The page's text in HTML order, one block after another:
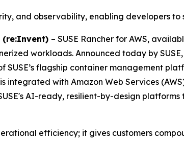
and observability, enabling developers
(re:Invent) – SUSE Rancher for AWS,
workloads. Announced today by
SUSE’s flagship container management
integrated with Amazon Web Services
AI-ready, resilient-by-design
efficiency; it gives customers